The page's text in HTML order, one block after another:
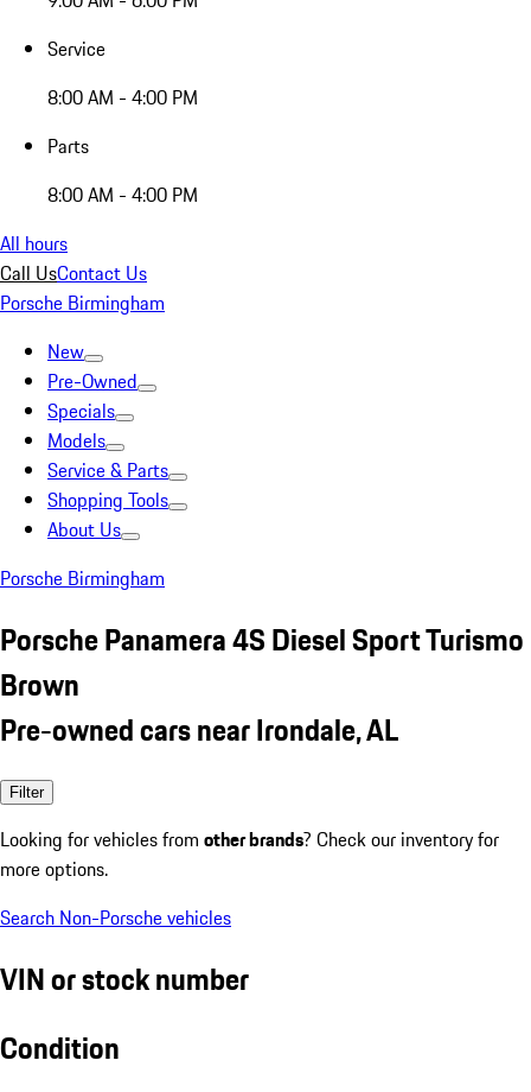
Service
8:00 AM - 4:00 PM
Parts
8:00 AM - 4:00 PM
All hours
Call UsContact Us
Porsche Birmingham
New
Pre-Owned
Specials
Models
Service & Parts
Shopping Tools
About Us
Porsche Birmingham
Porsche Panamera 4S Diesel Sport Turismo
Brown
Pre-owned cars near Irondale, AL
Filter
Looking for vehicles from other brands? Check our inventory for
more options.
Search Non-Porsche vehicles
VIN or stock number
Condition